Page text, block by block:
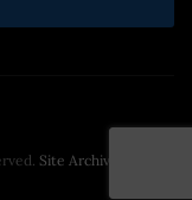
Site Archive